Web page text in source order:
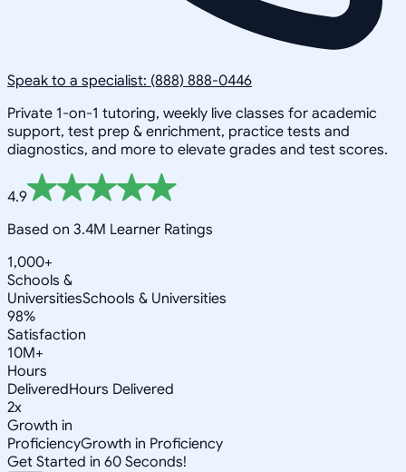
Speak to a specialist: (888) 888-0446
Private 1-on-1 tutoring, weekly live classes for academic
support, test prep & enrichment, practice tests and
diagnostics, and more to elevate grades and test scores.
4.9
Based on 3.4M Learner Ratings
1,000+
Schools &
UniversitiesSchools & Universities
98%
Satisfaction
10M+
Hours
DeliveredHours Delivered
2x
Growth in
ProficiencyGrowth in Proficiency
Get Started in 60 Seconds!